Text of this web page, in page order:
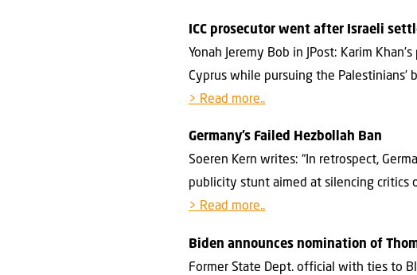
ICC prosecutor went after Israeli
Yonah Jeremy Bob in JPost: Karim
Cyprus while pursuing the Palestinians’
> Read more..
Germany’s Failed Hezbollah Ban
Soeren Kern writes: “In retrospect,
publicity stunt aimed at silencing critics
> Read more..
Biden announces nomination of
Former State Dept. official with ties to